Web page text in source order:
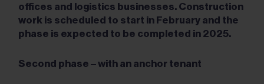
offices and logistics businesses. Construction
work is scheduled to start in February and the
phase is expected to be completed in 2025.
Second phase– with an anchor tenant